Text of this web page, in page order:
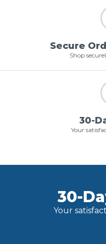
Secure
Shop
30-
Your
30-
Your